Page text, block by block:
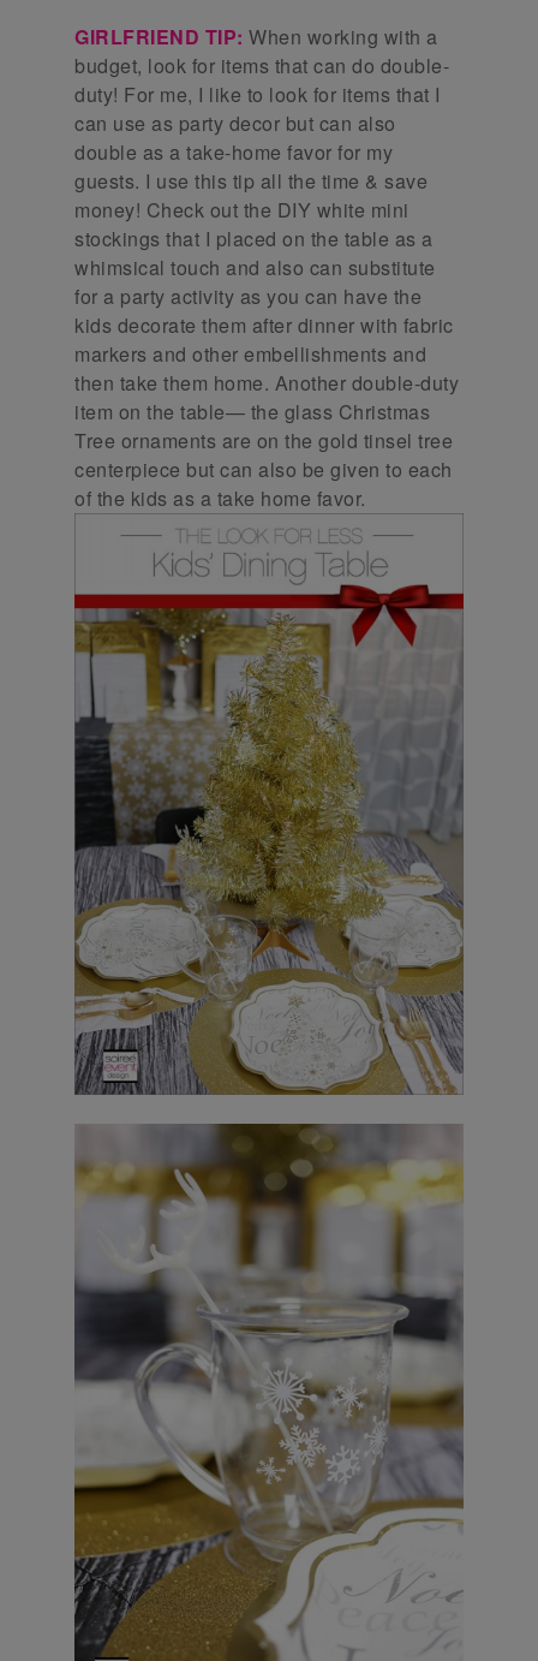
GIRLFRIEND TIP: When working with a
budget, look for items that can do double-
duty! For me, I like to look for items that I
can use as party decor but can also
double as a take-home favor for my
guests. I use this tip all the time & save
money! Check out the DIY white mini
stockings that I placed on the table as a
whimsical touch and also can substitute
for a party activity as you can have the
kids decorate them after dinner with fabric
markers and other embellishments and
then take them home. Another double-duty
item on the table— the glass Christmas
Tree ornaments are on the gold tinsel tree
centerpiece but can also be given to each
of the kids as a take home favor.